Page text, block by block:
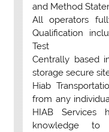
and Method
All operators
Qualification
Test
Centrally based
storage secure
Hiab
from any
HIAB Services
knowledge to